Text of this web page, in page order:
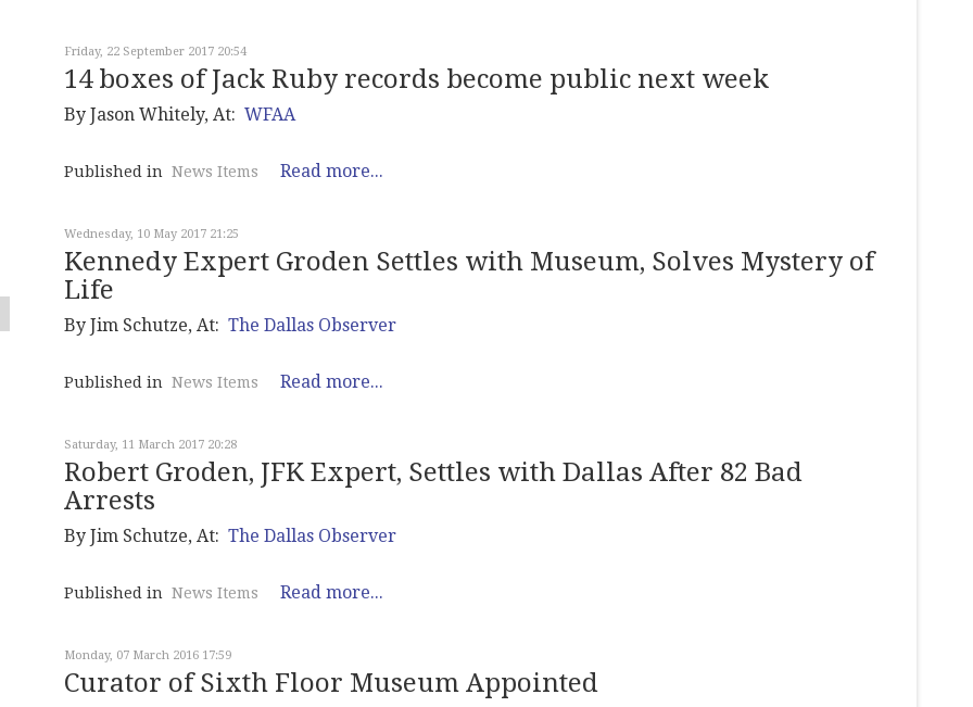
Friday, 22 September 2017 20:54
14 boxes of Jack Ruby records become public next week
By Jason Whitely, At: WFAA
Published in News Items Read more...
Wednesday, 10 May 2017 21:25
Kennedy Expert Groden Settles with Museum, Solves Mystery of
Life
By Jim Schutze, At: The Dallas Observer
Published in News Items Read more...
Saturday, 11 March 2017 20:28
Robert Groden, JFK Expert, Settles with Dallas After 82 Bad
Arrests
By Jim Schutze, At: The Dallas Observer
Published in News Items Read more...
Monday, 07 March 2016 17:59
Curator of Sixth Floor Museum Appointed